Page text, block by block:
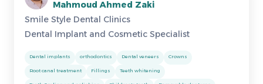
Mahmoud Ahmed Zaki
Smile Style Dental Clinics
Dental Implant and Cosmetic Specialist
Dental implants orthodontics Dental veneers Crowns
Root canal treatment Fillings Teeth whitening